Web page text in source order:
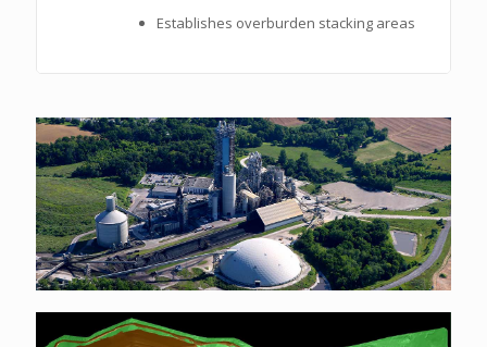
Establishes overburden stacking areas